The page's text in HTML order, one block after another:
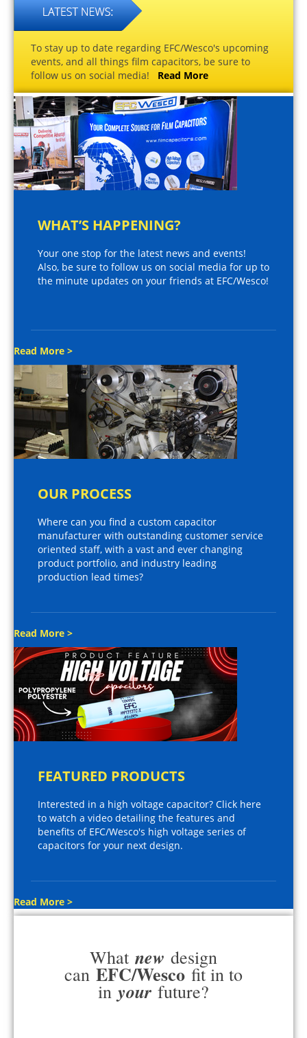
To stay up to date regarding EFC/Wesco's upcoming
events, and all things film capacitors, be sure to
follow us on social media! Read More
WHAT’S HAPPENING?
Your one stop for the latest news and events!
Also, be sure to follow us on social media for up to
the minute updates on your friends at EFC/Wesco!
Read More >
OUR PROCESS
Where can you find a custom capacitor
manufacturer with outstanding customer service
oriented staff, with a vast and ever changing
product portfolio, and industry leading
production lead times?
Read More >
FEATURED PRODUCTS
Interested in a high voltage capacitor? Click here
to watch a video detailing the features and
benefits of EFC/Wesco's high voltage series of
capacitors for your next design.
Read More >
What new design
can EFC/Wesco fit in to
in your future?